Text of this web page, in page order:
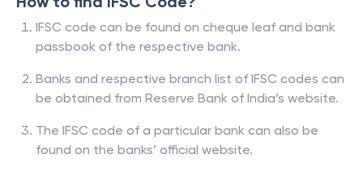
IFSC code can be found on cheque leaf and bank
passbook of the respective bank.
Banks and respective branch list of IFSC codes can
be obtained from Reserve Bank of India’s website.
The IFSC code of a particular bank can also be
found on the banks’ official website.